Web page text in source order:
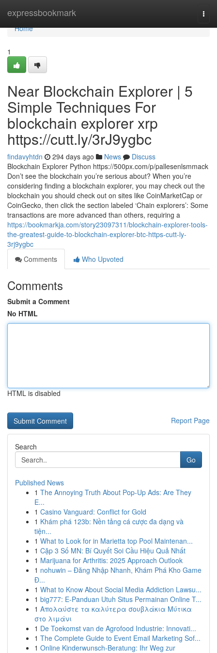
expressbookmark
Home
Home
1
Near Blockchain Explorer | 5
Simple Techniques For
blockchain explorer xrp
https://cutt.ly/3rJ9ygbc
findavyhtdn 294 days ago News
Discuss
Blockchain Explorer Python https://500px.com/p/pallesenlsmmack
Don’t see the blockchain you’re serious about? When you’re
considering finding a blockchain explorer, you may check out the
blockchain you should check out on sites like CoinMarketCap or
CoinGecko, then click the section labeled ‘Chain explorers’: Some
transactions are more advanced than others, requiring a
https://bookmarkja.com/story23097311/blockchain-explorer-tools-
the-greatest-guide-to-blockchain-explorer-btc-https-cutt-ly-
3rj9ygbc
Comments
Who Upvoted
Comments
Submit a Comment
No HTML
HTML is disabled
Report Page
Search
Go
Published News
1 The Annoying Truth About Pop-Up Ads: Are They
E...
1 Casino Vanguard: Conflict for Gold
1 Khám phá 123b: Nền tảng cá cược đa dạng và
tiện...
1 What to Look for in Marietta top Pool Maintenan...
1 Cặp 3 Số MN: Bí Quyết Soi Cầu Hiệu Quả Nhất
1 Marijuana for Arthritis: 2025 Approach Outlook
1 nohuwin – Đăng Nhập Nhanh, Khám Phá Kho Game
Đ...
1 What to Know About Social Media Addiction Lawsu...
1 big777: E-Panduan Utuh Situs Permainan Online T...
1 Απολαύστε τα καλύτερα σουβλάκια Μύτικα
στο λιμάνι
1 De Toekomst van de Agrofood Industrie: Innovati...
1 The Complete Guide to Event Email Marketing Sof...
1 Online Kinderwunsch-Beratung: Ihr Weg zur